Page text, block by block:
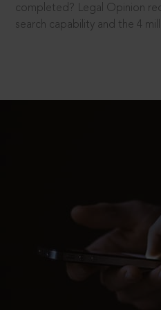
completed? Legal Opinion
search capability and the 4